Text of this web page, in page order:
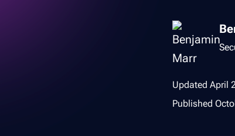
Updated April
Published